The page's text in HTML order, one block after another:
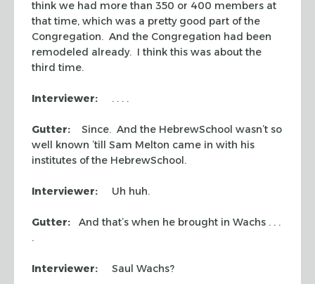
think we had more than 350 or 400 members at
that time, which was a pretty good part of the
Congregation. And the Congregation had been
remodeled already. I think this was about the
third time.
Interviewer: . . . .
Gutter:
Since. And the HebrewSchool wasn’t so
well known ’till Sam Melton came in with his
institutes of the HebrewSchool.
Interviewer: Uh huh.
Gutter: And that’s when he brought in Wachs . . .
.
Interviewer: Saul Wachs?